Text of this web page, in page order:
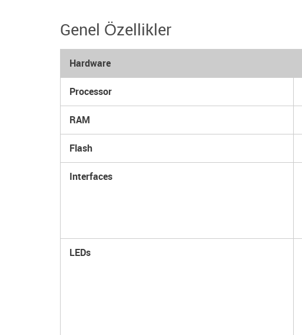
Genel Özellikler
Hardware
Processor
RAM
Flash
Interfaces
LEDs